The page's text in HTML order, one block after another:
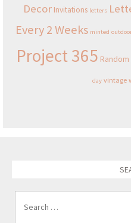
Decor Invitations letters
Every 2 Weeks minted
Project 365 Random
day vintage